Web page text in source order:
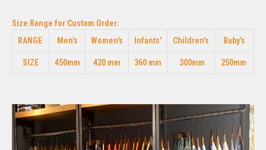
Size Range for Custom Order:
RANGE
Men's Women's Infants' Children's Baby's
SIZE 450mm 420 mm 360 mm 300mm 250mm